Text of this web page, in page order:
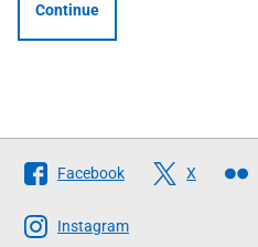
Continue
Follow
The
Scottish
Facebook X
Instagram